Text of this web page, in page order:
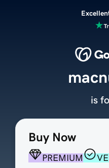
Buy Now
PREMIUM
is